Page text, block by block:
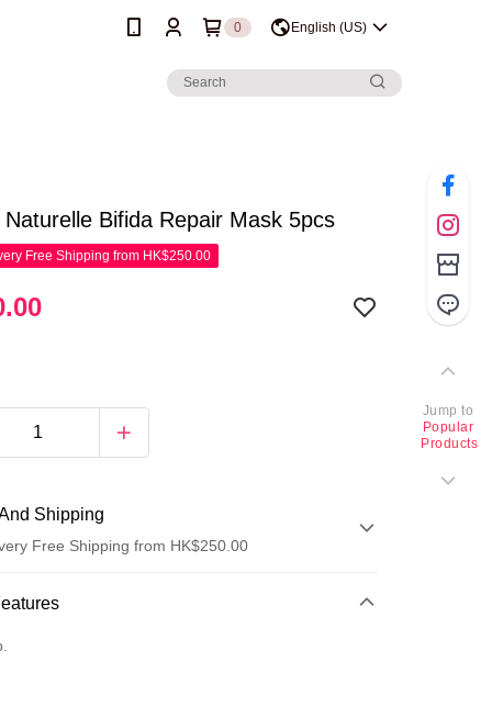
0 English (US)
Naturelle Bifida Repair Mask 5pcs
Free Shipping from HK$250.00
Shipping
Free Shipping from HK$250.00
Jump to
Popular
Products